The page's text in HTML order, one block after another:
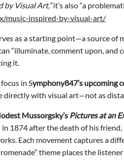
by Visual Art,”it’s also “a
music-inspired-by-visual-art/
as a starting point—a source
“illuminate, comment upon,
it.
in Symphony847’s upcoming
directly with visual art—not as
Mussorgsky’s Pictures at an
1874 after the death of his
Each movement captures a
theme places the